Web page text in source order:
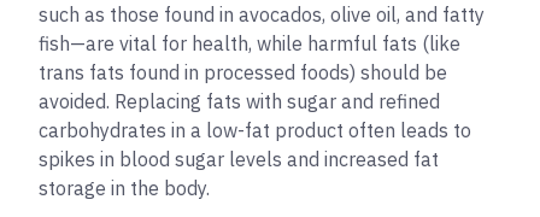
such as those found in avocados, olive oil, and fatty
fish—are vital for health, while harmful fats (like
trans fats found in processed foods) should be
avoided. Replacing fats with sugar and refined
carbohydrates in a low-fat product often leads to
spikes in blood sugar levels and increased fat
storage in the body.